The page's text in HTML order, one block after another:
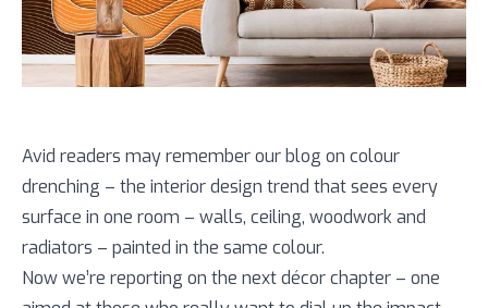
Avid readers may remember our blog on colour
drenching – the interior design trend that sees every
surface in one room – walls, ceiling, woodwork and
radiators – painted in the same colour.
Now we’re reporting on the next décor chapter – one